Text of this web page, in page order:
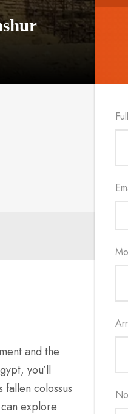
and the
you’ll
colossus
explore